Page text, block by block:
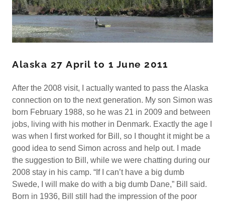
Alaska 27 April to 1 June 2011
After the 2008 visit, I actually wanted to pass the Alaska
connection on to the next generation. My son Simon was
born February 1988, so he was 21 in 2009 and between
jobs, living with his mother in Denmark. Exactly the age I
was when I first worked for Bill, so I thought it might be a
good idea to send Simon across and help out. I made
the suggestion to Bill, while we were chatting during our
2008 stay in his camp. “If I can’t have a big dumb
Swede, I will make do with a big dumb Dane,” Bill said.
Born in 1936, Bill still had the impression of the poor